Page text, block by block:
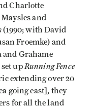
Charlotte
and
(1990; with David
Froemke) and
and Grahame
upRunning Fence
extending over 20
going east], they
for all the land